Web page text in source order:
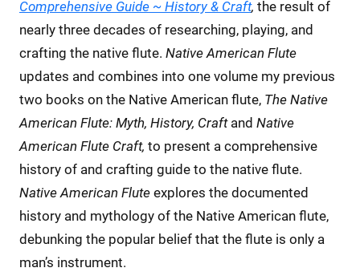
Comprehensive Guide ~ History & Craft, the result of
nearly three decades of researching, playing, and
crafting the native flute. Native American Flute
updates and combines into one volume my previous
two books on the Native American flute, The Native
American Flute: Myth, History, Craftand Native
American Flute Craft, to present a comprehensive
history of and crafting guide to the native flute.
Native American Flute explores the documented
history and mythology of the Native American flute,
debunking the popular belief that the flute is only a
man’s instrument.